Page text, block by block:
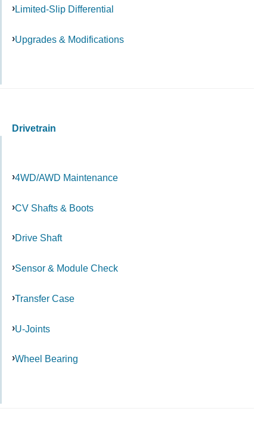
Limited-Slip Differential
Upgrades & Modifications
Drivetrain
4WD/AWD Maintenance
CV Shafts & Boots
Drive Shaft
Sensor & Module Check
Transfer Case
U-Joints
Wheel Bearing